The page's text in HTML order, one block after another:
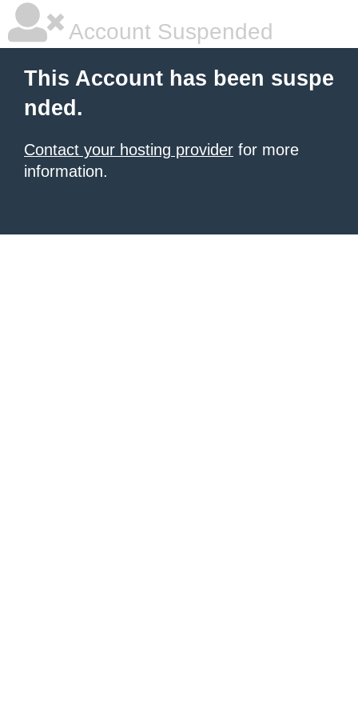
Account Suspended
This Account has been suspe
nded.
Contact your hosting provider for more
information.